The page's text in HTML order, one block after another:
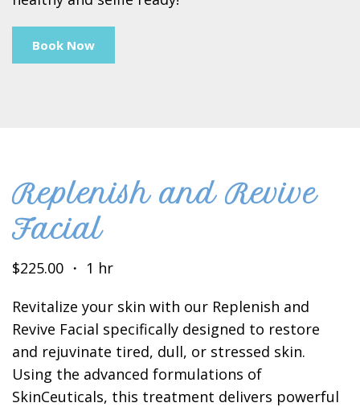
Book Now
Replenish and Revive
Facial
$225.00 ・ 1 hr
Revitalize your skin with our Replenish and
Revive Facial specifically designed to restore
and rejuvinate tired, dull, or stressed skin.
Using the advanced formulations of
SkinCeuticals, this treatment delivers powerful